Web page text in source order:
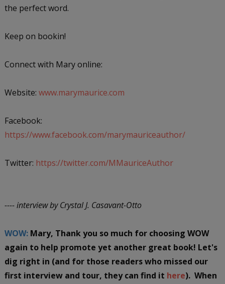
the perfect word.
Keep on bookin!
Connect with Mary online:
Website: www.marymaurice.com
Facebook:
https://www.facebook.com/marymauriceauthor/
Twitter: https://twitter.com/MMauriceAuthor
---- interview by Crystal J. Casavant-Otto
WOW:Mary, Thank you so much for choosing WOW
again to help promote yet another great book! Let's
dig right in (and for those readers who missed our
first interview and tour, they can find it here). When